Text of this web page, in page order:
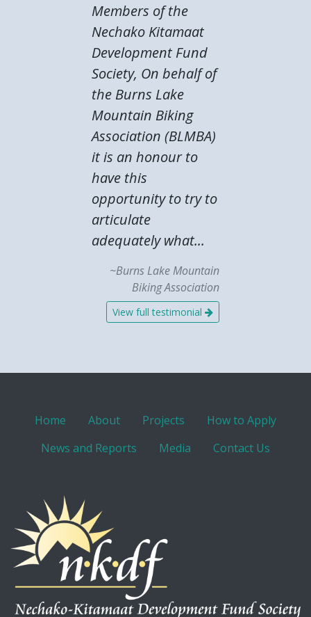
Members of the
Nechako Kitamaat
Development Fund
Society, On behalf of
the Burns Lake
Mountain Biking
Association (BLMBA)
it is an honour to
have this
opportunity to try to
articulate
adequately what...
~Burns Lake Mountain
Biking Association
View full testimonial
Home About Projects
How to Apply
News and Reports
Media Contact Us